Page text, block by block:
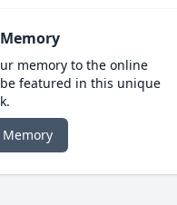
memory to the online
featured in this unique
Memory